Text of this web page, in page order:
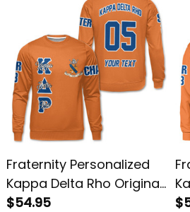
Fraternity Personalized
Kappa Delta Rho Original
Orange Sweatshirt
$54.95